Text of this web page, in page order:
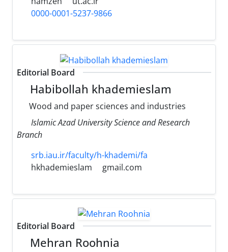
0000-0001-5237-9866
Editorial Board
Habibollah khademieslam
Wood and paper sciences and industries
Islamic Azad University Science and Research
Branch
srb.iau.ir/faculty/h-khademi/fa
hkhademieslam
gmail.com
Editorial Board
Mehran Roohnia